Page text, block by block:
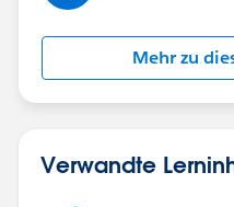
Mehr zu
Verwandte